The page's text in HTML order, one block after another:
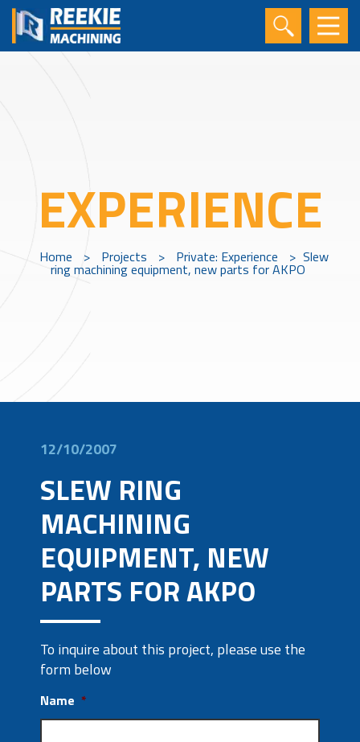
EXPERIENCE
Home > Projects > Private: Experience > Slew
ring machining equipment, new parts for AKPO
12/10/2007
SLEW RING
MACHINING
EQUIPMENT, NEW
PARTS FOR AKPO
To inquire about this project, please use the
form below
Name *